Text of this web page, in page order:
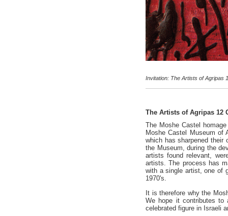
Invitation: The Artists of Agripas
The Artists of Agripas 12
The Moshe Castel
Moshe Castel Museum of
which has sharpened their
the Museum, during the
artists found relevant,
artists. The process has
with a single artist, one of
1970's.
It is therefore why the
We hope it contributes to